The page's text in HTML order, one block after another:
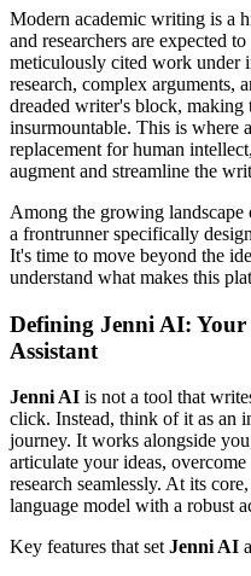
Modern academic writing is a
and researchers are expected
meticulously cited work under
research, complex arguments,
dreaded writer's block, making
insurmountable. This is where
replacement for human
augment and streamline the
Among the growing landscape
a frontrunner specifically
It's time to move beyond the
understand what makes this
Defining Jenni AI: Your
Assistant
Jenni AI is not a tool that
click. Instead, think of it as an
journey. It works alongside
articulate your ideas,
research seamlessly. At its core,
language model with a robust
Key features that set Jenni AI